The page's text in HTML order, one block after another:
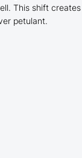
This shift
petulant.